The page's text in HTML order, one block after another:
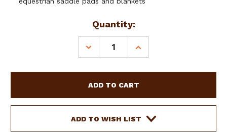
Quantity:
DECREASE
QUANTITY
NYLON
SADDLE
PAD
&
INCREASE
QUANTITY
NYLON
SADDLE
PAD
&
ADD TO WISH LIST